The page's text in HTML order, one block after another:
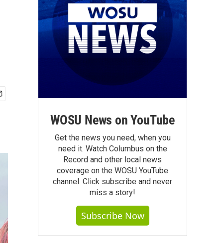
WOSU News on YouTube
Get the news you need, when you
need it. Watch Columbus on the
Record and other local news
coverage on the WOSU YouTube
channel. Click subscribe and never
miss a story!
Subscribe Now